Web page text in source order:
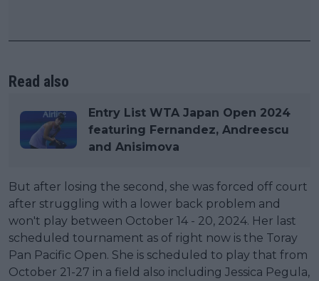
Read also
Entry List WTA Japan Open 2024
featuring Fernandez, Andreescu
and Anisimova
But after losing the second, she was forced off court
after struggling with a lower back problem and
won't play between October 14 - 20, 2024. Her last
scheduled tournament as of right now is the Toray
Pan Pacific Open. She is scheduled to play that from
October 21-27 in a field also including Jessica Pegula,